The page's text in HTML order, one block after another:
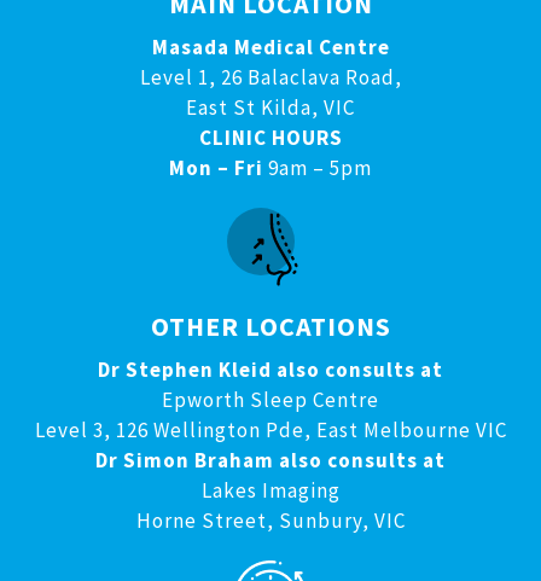
Masada Medical Centre
Level 1, 26 Balaclava Road,
East St Kilda, VIC
CLINIC HOURS
Mon – Fri 9am – 5pm
OTHER LOCATIONS
Dr Stephen Kleid also consults at
Epworth Sleep Centre
Level 3, 126 Wellington Pde, East Melbourne VIC
Dr Simon Braham also consults at
Lakes Imaging
Horne Street, Sunbury, VIC